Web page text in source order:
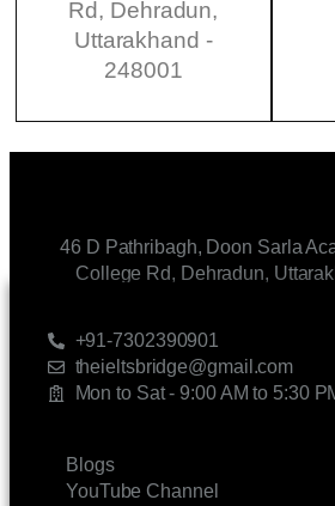
Rd, Dehradun,
Uttarakhand -
248001
46 D Pathribagh, Doon Sarla
College Rd, Dehradun,
+91-7302390901
theieltsbridge@gmail.com
Mon to Sat - 9:00 AM to 5:30
Blogs
YouTube Channel